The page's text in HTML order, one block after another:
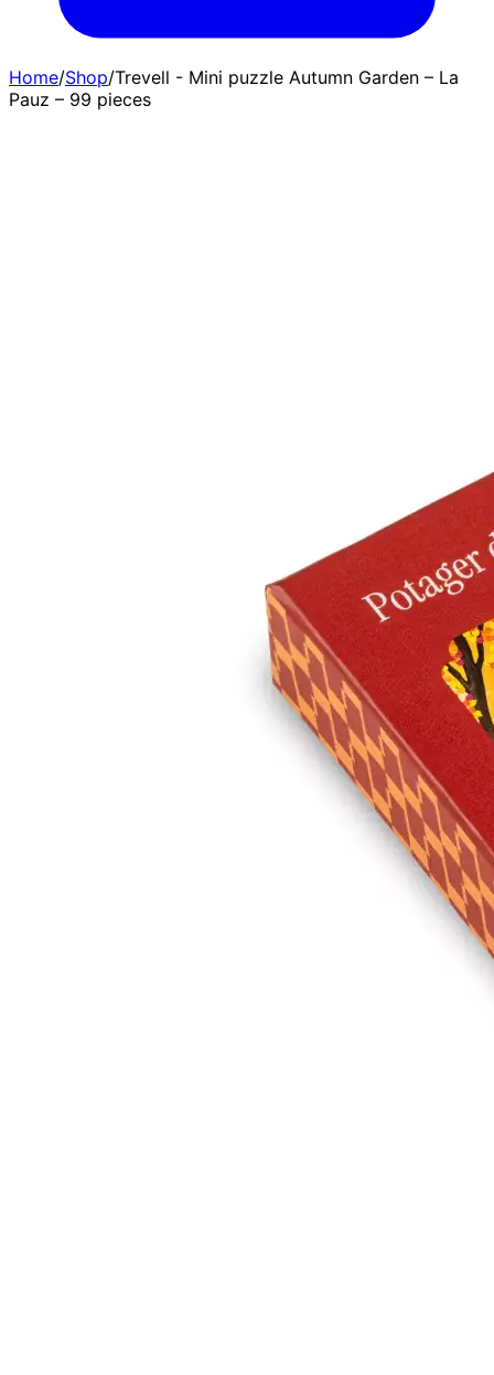
Home/Shop/Trevell - Mini puzzle Autumn Garden – La
Pauz – 99 pieces